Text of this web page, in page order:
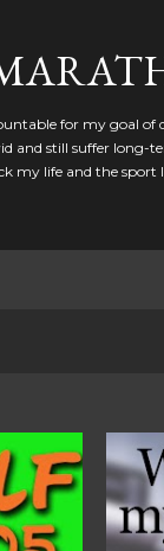
for my goal
and still suffer
my life and the